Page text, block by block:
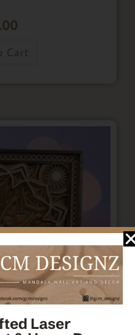
Cart
Laser